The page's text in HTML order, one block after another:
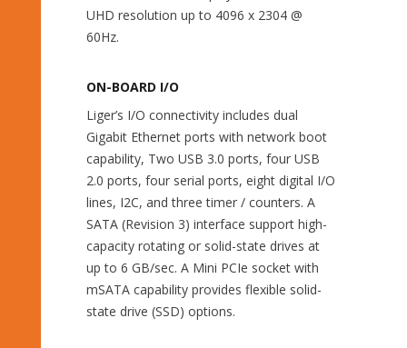
UHD resolution up to 4096 x 2304 @
60Hz.
ON-BOARD I/O
Liger’s I/O connectivity includes dual
Gigabit Ethernet ports with network boot
capability, Two USB 3.0 ports, four USB
2.0 ports, four serial ports, eight digital I/O
lines, I2C, and three timer / counters. A
SATA (Revision 3) interface support high-
capacity rotating or solid-state drives at
up to 6 GB/sec. A Mini PCIe socket with
mSATA capability provides flexible solid-
state drive (SSD) options.